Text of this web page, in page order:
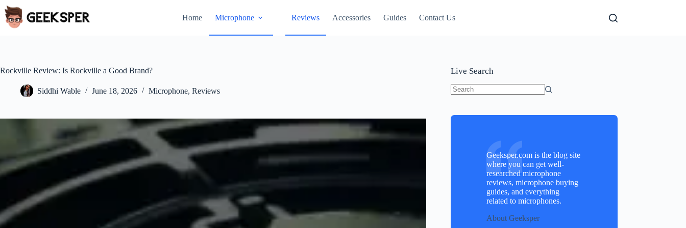
Skip
to
content
Home Microphone Reviews Accessories Guides Contact Us
Rockville Review: Is Rockville a Good Brand?
Siddhi Wable June 18, 2026 Microphone, Reviews
Live Search
Geeksper.com is the blog site
where you can get well-
researched microphone
reviews, microphone buying
guides, and everything
related to microphones.
About Geeksper